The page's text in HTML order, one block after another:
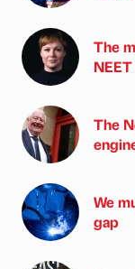
The
The
We
gap